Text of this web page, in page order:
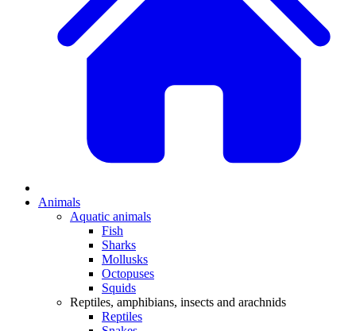
Animals
Aquatic animals
Fish
Sharks
Mollusks
Octopuses
Squids
Reptiles, amphibians, insects and arachnids
Reptiles